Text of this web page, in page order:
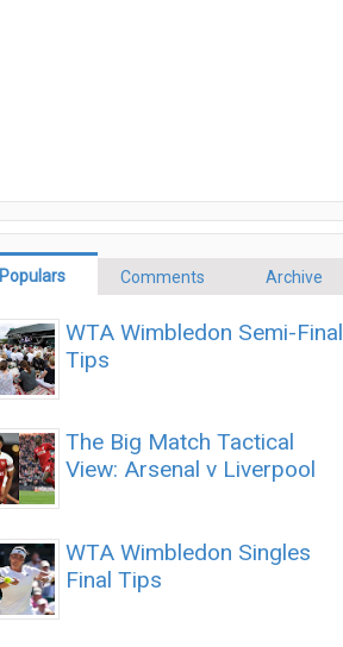
Populars Comments Archive
WTA Wimbledon Semi-Final
Tips
The Big Match Tactical
View: Arsenal v Liverpool
WTA Wimbledon Singles
Final Tips